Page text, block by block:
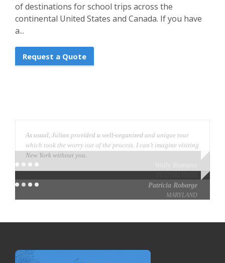
of destinations for school trips across the
continental United States and Canada. If you have
a...
Request a Quote
As usual, Julian provided a well-organized and unique tour
which took the worry out of the process. I can’t imagine visiting
New York without you.
Patricia Robarge
MARYLAND